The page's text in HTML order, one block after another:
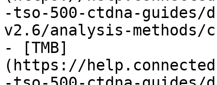
-tso-500-ctdna-guides/
v2.6/analysis-methods/
- [TMB]
(https://